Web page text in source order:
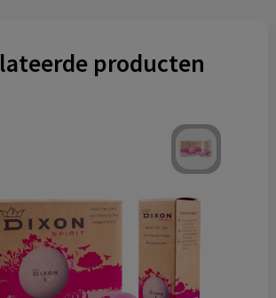
producten